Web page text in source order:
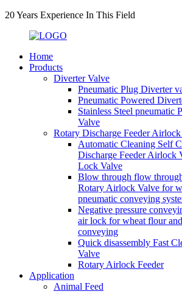
20 Years Experience In This Field
Home
Products
Diverter Valve
Pneumatic Plug Diverter
Pneumatic Powered
Stainless Steel pneumatic
Valve
Rotary Discharge Feeder
Automatic Cleaning Self
Discharge Feeder Airlock
Lock Valve
Blow through flow
Rotary Airlock Valve for
pneumatic conveying
Negative pressure
air lock for wheat flour
conveying
Quick disassembly Fast
Valve
Rotary Airlock Feeder
Application
Animal Feed